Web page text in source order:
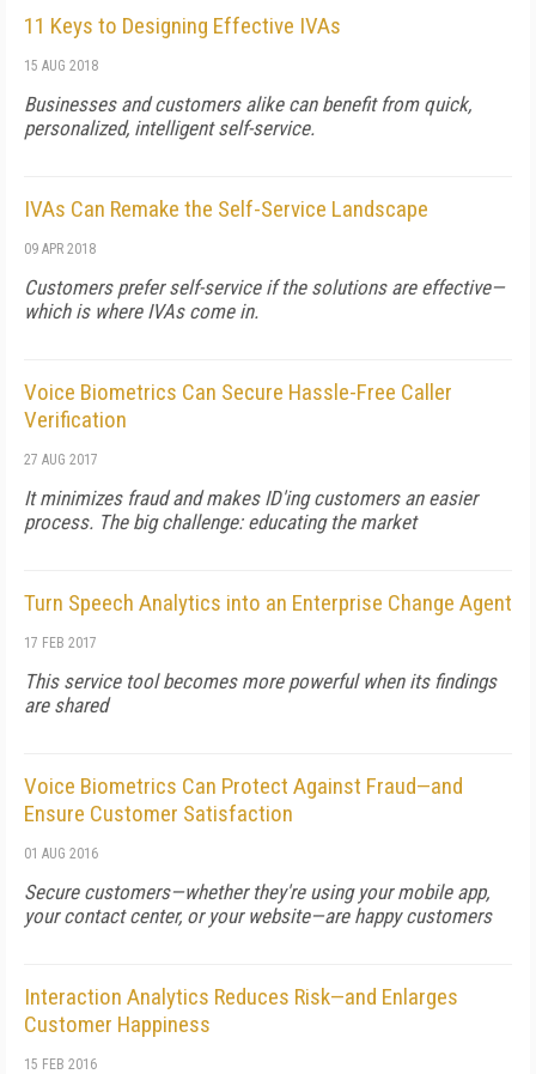
11 Keys to Designing Effective IVAs
15 AUG 2018
Businesses and customers alike can benefit from quick,
personalized, intelligent self-service.
IVAs Can Remake the Self-Service Landscape
09 APR 2018
Customers prefer self-service if the solutions are effective—
which is where IVAs come in.
Voice Biometrics Can Secure Hassle-Free Caller
Verification
27 AUG 2017
It minimizes fraud and makes ID'ing customers an easier
process. The big challenge: educating the market
Turn Speech Analytics into an Enterprise Change Agent
17 FEB 2017
This service tool becomes more powerful when its findings
are shared
Voice Biometrics Can Protect Against Fraud—and
Ensure Customer Satisfaction
01 AUG 2016
Secure customers—whether they're using your mobile app,
your contact center, or your website—are happy customers
Interaction Analytics Reduces Risk—and Enlarges
Customer Happiness
15 FEB 2016